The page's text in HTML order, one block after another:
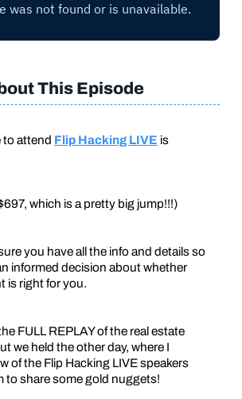
This Episode
to attend Flip Hacking LIVE is
which is a pretty big jump!!!)
you have all the info and details so
informed decision about whether
is right for you.
FULL REPLAY of the real estate
we held the other day, where I
of the Flip Hacking LIVE speakers
to share some gold nuggets!